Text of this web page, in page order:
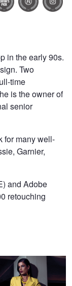
in the early 90s.
Two
time
is the owner of
senior
for many well-
Garnier,
and Adobe
retouching